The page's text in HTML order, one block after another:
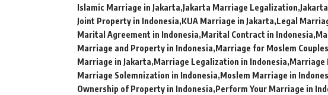
Islamic Marriage in Jakarta Jakarta Marriage Legalization
Joint Property in Indonesia KUA Marriage in Jakarta Legal
Marital Agreement in Indonesia Marital Contract in Indonesia
Marriage and Property in Indonesia Marriage for Moslem
Marriage in Jakarta Marriage Legalization in Indonesia Marriage
Marriage Solemnization in Indonesia Moslem Marriage in
Ownership of Property in Indonesia Perform Your Marriage in